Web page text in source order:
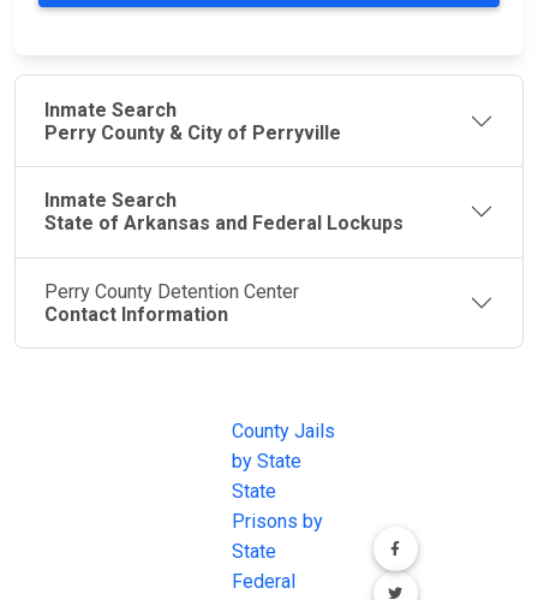
Inmate Search
Perry County & City of Perryville
Inmate Search
State of Arkansas and Federal Lockups
Perry County Detention Center
Contact Information
County Jails
by State
State
Prisons by
State
Federal